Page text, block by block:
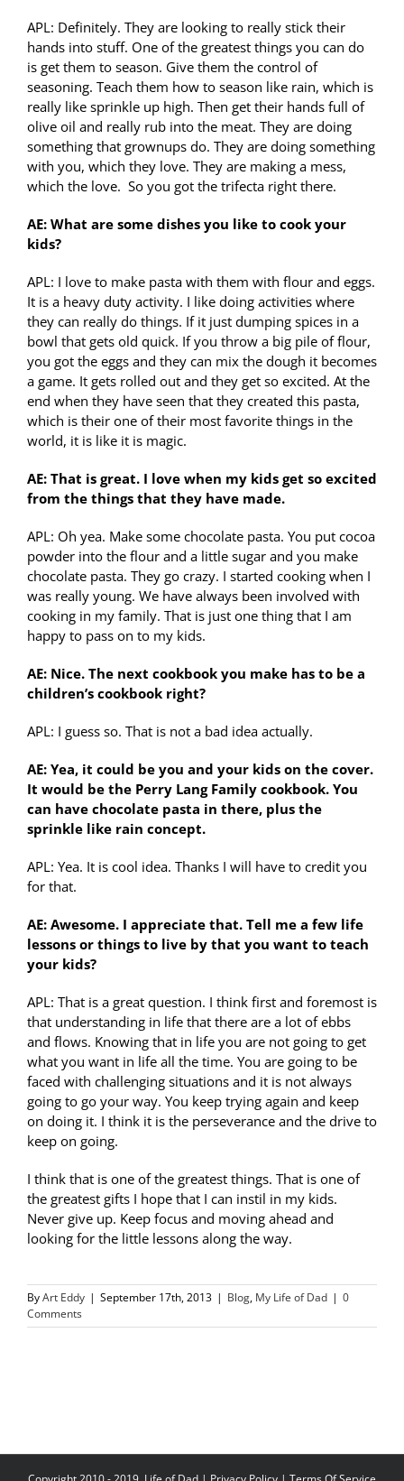
APL: Definitely. They are looking to really stick their
hands into stuff. One of the greatest things you can do
is get them to season. Give them the control of
seasoning. Teach them how to season like rain, which is
really like sprinkle up high. Then get their hands full of
olive oil and really rub into the meat. They are doing
something that grownups do. They are doing something
with you, which they love. They are making a mess,
which the love. So you got the trifecta right there.
AE: What are some dishes you like to cook your
kids?
APL: I love to make pasta with them with flour and eggs.
It is a heavy duty activity. I like doing activities where
they can really do things. If it just dumping spices in a
bowl that gets old quick. If you throw a big pile of flour,
you got the eggs and they can mix the dough it becomes
a game. It gets rolled out and they get so excited. At the
end when they have seen that they created this pasta,
which is their one of their most favorite things in the
world, it is like it is magic.
AE: That is great. I love when my kids get so excited
from the things that they have made.
APL: Oh yea. Make some chocolate pasta. You put cocoa
powder into the flour and a little sugar and you make
chocolate pasta. They go crazy. I started cooking when I
was really young. We have always been involved with
cooking in my family. That is just one thing that I am
happy to pass on to my kids.
AE: Nice. The next cookbook you make has to be a
children’s cookbook right?
APL: I guess so. That is not a bad idea actually.
AE: Yea, it could be you and your kids on the cover.
It would be the Perry Lang Family cookbook. You
can have chocolate pasta in there, plus the
sprinkle like rain concept.
APL: Yea. It is cool idea. Thanks I will have to credit you
for that.
AE: Awesome. I appreciate that. Tell me a few life
lessons or things to live by that you want to teach
your kids?
APL: That is a great question. I think first and foremost is
that understanding in life that there are a lot of ebbs
and flows. Knowing that in life you are not going to get
what you want in life all the time. You are going to be
faced with challenging situations and it is not always
going to go your way. You keep trying again and keep
on doing it. I think it is the perseverance and the drive to
keep on going.
I think that is one of the greatest things. That is one of
the greatest gifts I hope that I can instil in my kids.
Never give up. Keep focus and moving ahead and
looking for the little lessons along the way.
ByArt Eddy | September 17th, 2013 | Blog, My Life of Dad | 0
Comments